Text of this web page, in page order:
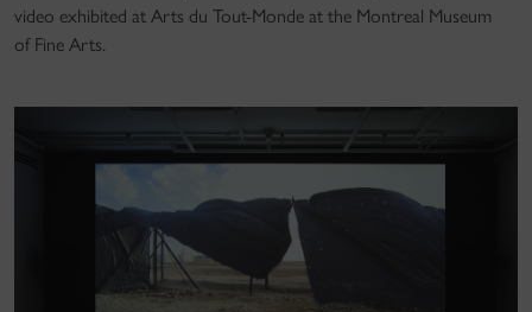
video exhibited at Arts du Tout-Monde at the Montreal Museum
of Fine Arts.